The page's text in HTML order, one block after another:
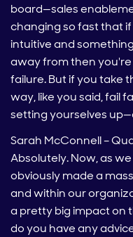
board—sales
changing so fast that
intuitive and
away from then
failure. But if you take
way, like you said, fail
setting yourselves
Sarah McConnell –
Absolutely. Now, as
obviously made a
and within our
a pretty big impact on
do you have any